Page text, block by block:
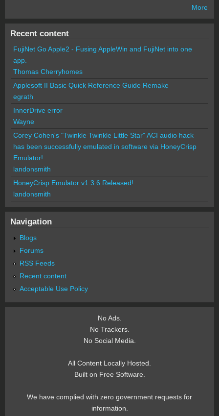
More
Recent content
FujiNet Go Apple2 - Fusing AppleWin and FujiNet into one
app.
Thomas Cherryhomes
Applesoft II Basic Quick Reference Guide Remake
egrath
InnerDrive error
Wayne
Corey Cohen's "Twinkle Twinkle Little Star" ACI audio hack
has been successfully emulated in software via HoneyCrisp
Emulator!
landonsmith
HoneyCrisp Emulator v1.3.6 Released!
landonsmith
Navigation
Blogs
Forums
RSS Feeds
Recent content
Acceptable Use Policy
No Ads.
No Trackers.
No Social Media.
All Content Locally Hosted.
Built on Free Software.
We have complied with zero government requests for
information.